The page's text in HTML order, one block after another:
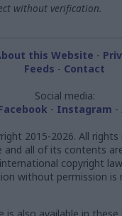
without verification.
this Website -
Feeds - Contact
Social media:
- Instagram -
2015-2026. All rights
and all of its contents
international copyright
without permission is